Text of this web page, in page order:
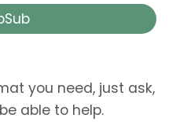
you need, just ask,
able to help.